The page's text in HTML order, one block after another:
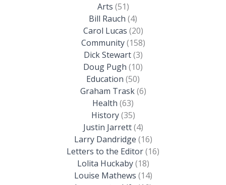
Arts (51)
Bill Rauch (4)
Carol Lucas (20)
Community(158)
Dick Stewart(3)
Doug Pugh (10)
Education (50)
Graham Trask(6)
Health (63)
History(35)
Justin Jarrett(4)
Larry Dandridge (16)
Letters to the Editor(16)
Lolita Huckaby(18)
Louise Mathews (14)